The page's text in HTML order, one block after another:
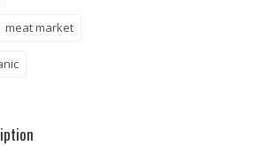
meat market